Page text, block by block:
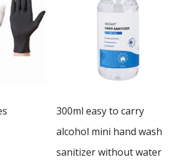
300ml easy to carry
alcohol mini hand wash
sanitizer without water